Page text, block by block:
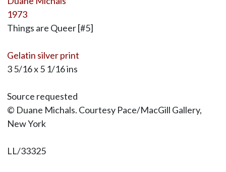
1973
Things are Queer [#5]
Gelatin silver print
3 5/16 x 5 1/16 ins
Source requested
© Duane Michals. Courtesy Pace/MacGill Gallery,
New York
LL/33325